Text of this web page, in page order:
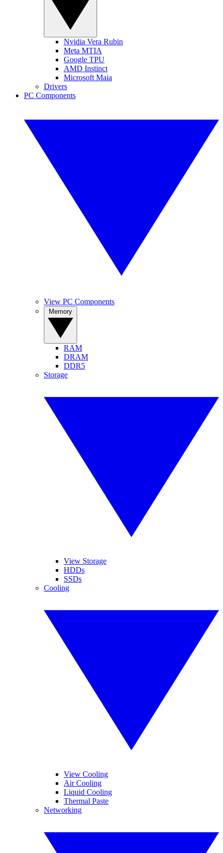
Nvidia Vera Rubin
Meta MTIA
Google TPU
AMD Instinct
Microsoft Maia
Drivers
PC Components
View PC Components
RAM
DRAM
DDR5
Storage
View Storage
HDDs
SSDs
Cooling
View Cooling
Air Cooling
Liquid Cooling
Thermal Paste
Networking